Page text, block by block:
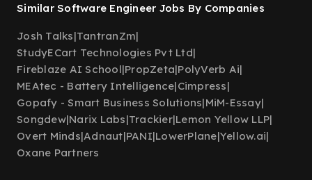
Similar Software Engineer Jobs By Companies
Josh Talks|TantranZm|
StudyECart Technologies Pvt Ltd|
Fireblaze AI School|PropZeta|PolyVerb Ai|
MEAtec - Battery Intelligence|Cimpress|
Gopafy - Smart Business Solutions|MiM-Essay|
Songdew|Narix Labs|Trackier|Lemon Yellow LLP|
Overt Minds|Adnaut|PANI|LowerPlane|Yellow.ai|
Oxane Partners